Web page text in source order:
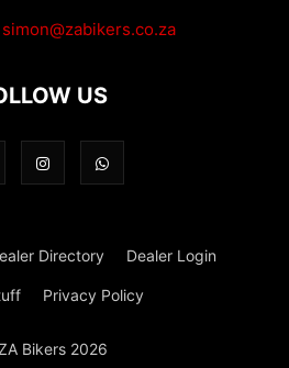
simon@zabikers.co.za
US
Directory Dealer Login
Privacy Policy
Bikers 2026